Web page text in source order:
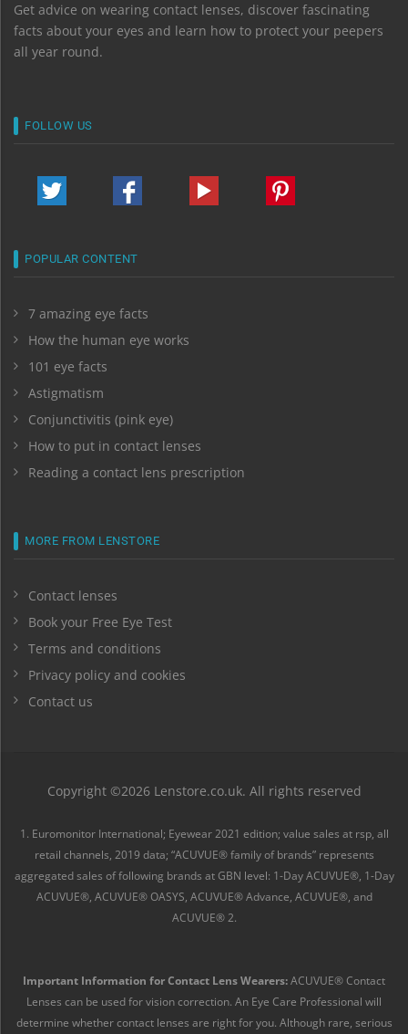
Get advice on wearing contact lenses, discover fascinating
facts about your eyes and learn how to protect your peepers
all year round.
FOLLOW US
POPULAR CONTENT
7 amazing eye facts
How the human eye works
101 eye facts
Astigmatism
Conjunctivitis (pink eye)
How to put in contact lenses
Reading a contact lens prescription
MORE FROM LENSTORE
Contact lenses
Book your Free Eye Test
Terms and conditions
Privacy policy and cookies
Contact us
Copyright ©2026 Lenstore.co.uk. All rights reserved
1. Euromonitor International; Eyewear 2021 edition; value sales at rsp, all
retail channels, 2019 data; “ACUVUE® family of brands” represents
aggregated sales of following brands at GBN level: 1-Day ACUVUE®, 1-Day
ACUVUE®, ACUVUE® OASYS, ACUVUE® Advance, ACUVUE®, and
ACUVUE® 2.
Important Information for Contact Lens Wearers:ACUVUE® Contact
Lenses can be used for vision correction. An Eye Care Professional will
determine whether contact lenses are right for you. Although rare, serious